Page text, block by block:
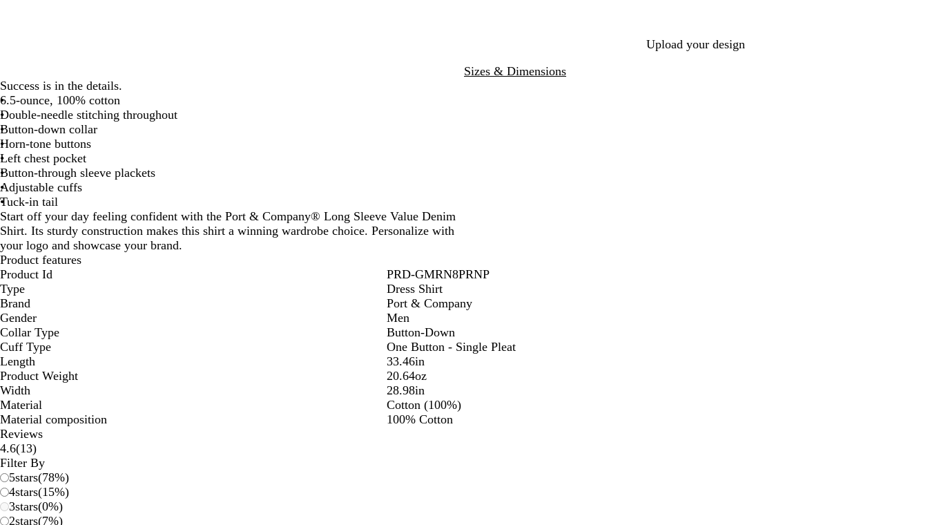
Upload your design
Sizes & Dimensions
Success is in the details.
6.5-ounce, 100% cotton
Double-needle stitching throughout
Button-down collar
Horn-tone buttons
Left chest pocket
Button-through sleeve plackets
Adjustable cuffs
Tuck-in tail
Start off your day feeling confident with the Port & Company® Long Sleeve Value Denim
Shirt. Its sturdy construction makes this shirt a winning wardrobe choice. Personalize with
your logo and showcase your brand.
Product features
Product Id
PRD-GMRN8PRNP
Type
Dress Shirt
Brand
Port & Company
Gender
Men
Collar Type
Button-Down
Cuff Type
One Button - Single Pleat
Length
33.46in
Product Weight
20.64oz
Width
28.98in
Material
Cotton (100%)
Material composition
100% Cotton
Reviews
4.6(1313
reviews
)
Filter By
5stars(78%)
4stars(15%)
3stars(0%)
2stars(7%)